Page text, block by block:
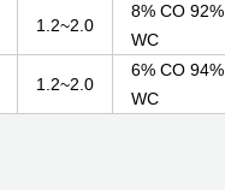
1.2~2.0
8% CO 92%
WC
1.2~2.0
6% CO 94%
WC